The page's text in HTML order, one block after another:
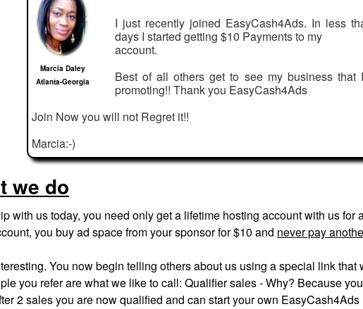
Marcia Daley
Atlanta-Georgia
I just recently joined EasyCash4Ads. In less
days I started getting $10 Payments to my
account.
Best of all others get to see my business that
promoting!! Thank you EasyCash4Ads
Join Now you will not Regret it!!
Marcia:-)
we do
with us today, you need only get a lifetime hosting account with us for
you buy ad space from your sponsor for $10 and never pay
You now begin telling others about us using a special link that
you refer are what we like to call: Qualifier sales - Why? Because
2 sales you are now qualified and can start your own EasyCash4Ads